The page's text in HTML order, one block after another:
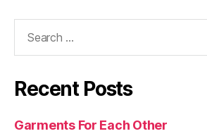
Recent Posts
Garments For Each Other